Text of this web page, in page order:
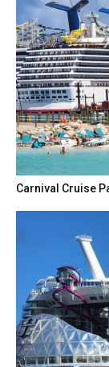
Carnival Cruise